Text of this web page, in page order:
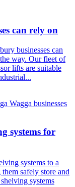
can rely on
businesses can
way. Our fleet of
lifts are suitable
systems for
systems to a
safely store and
systems